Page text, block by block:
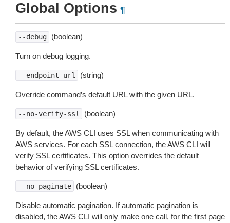
Global Options ¶
--debug (boolean)
Turn on debug logging.
--endpoint-url (string)
Override command’s default URL with the given URL.
--no-verify-ssl (boolean)
By default, the AWS CLI uses SSL when communicating with
AWS services. For each SSL connection, the AWS CLI will
verify SSL certificates. This option overrides the default
behavior of verifying SSL certificates.
--no-paginate (boolean)
Disable automatic pagination. If automatic pagination is
disabled, the AWS CLI will only make one call, for the first page